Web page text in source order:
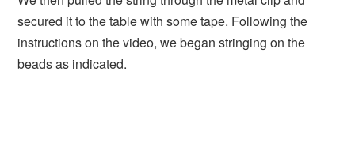
secured it to the table with some tape. Following the
instructions on the video, we began stringing on the
beads as indicated.